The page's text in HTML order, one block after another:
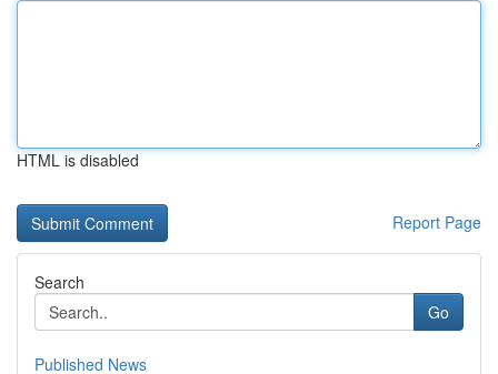
HTML is disabled
Report Page
Search
Go
Published News